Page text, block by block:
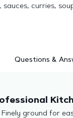
sauces, curries,
Questions &
ground for